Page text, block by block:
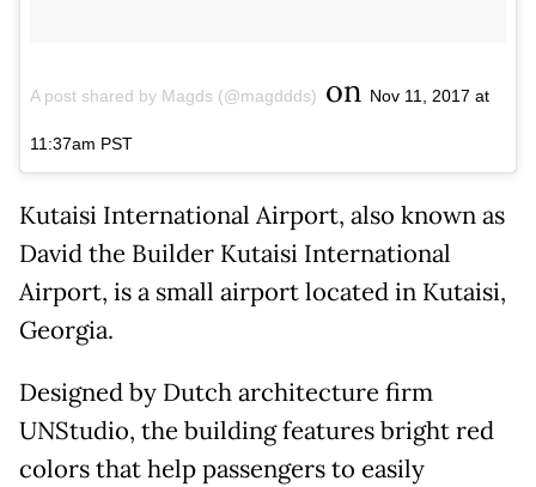
A post shared by Magds (@magddds) on Nov 11, 2017 at
11:37am PST
Kutaisi International Airport, also known as
David the Builder Kutaisi International
Airport, is a small airport located in Kutaisi,
Georgia.
Designed by Dutch architecture firm
UNStudio, the building features bright red
colors that help passengers to easily